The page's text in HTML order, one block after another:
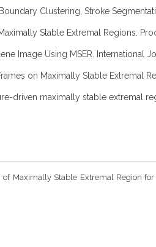
Clustering, Stroke
Stable Extremal Regions.
Image Using MSER.
on Maximally Stable Extremal
driven maximally stable extremal
Maximally Stable Extremal Region